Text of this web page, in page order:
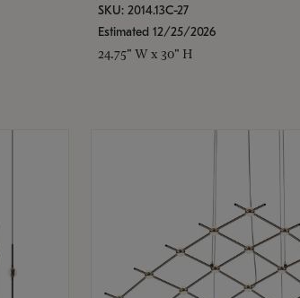
SKU: 2014.13C-27
Estimated 12/25/2026
24.75" W x 30" H